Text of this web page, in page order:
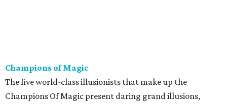
Champions of Magic
The five world-class illusionists that make up the
Champions Of Magic present daring grand illusions,